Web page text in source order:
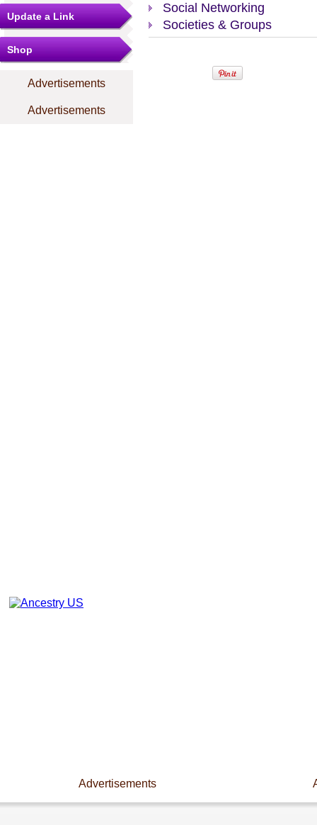
Update a Link
Shop
Advertisements
Advertisements
Social Networking
Societies & Groups
Advertisements